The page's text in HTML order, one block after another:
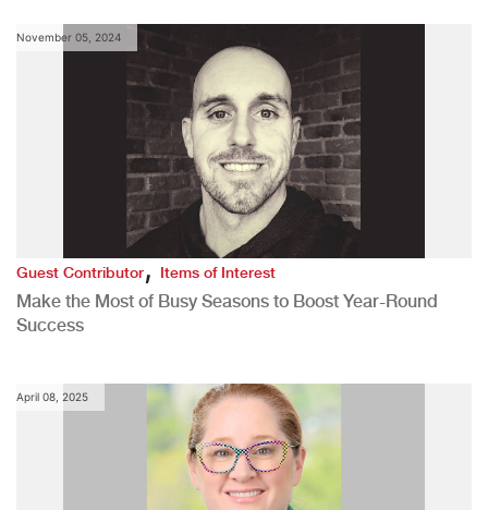
November 05, 2024
Guest Contributor,Items of Interest
Make the Most of Busy Seasons to Boost Year-Round
Success
April 08, 2025